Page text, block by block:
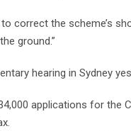
correct the scheme’s
ground.”
hearing in Sydney
applications for